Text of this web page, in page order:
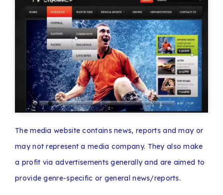
The media website contains news, reports and may or
may not represent a media company. They also make
a profit via advertisements generally and are aimed to
provide genre-specific or general news/reports.